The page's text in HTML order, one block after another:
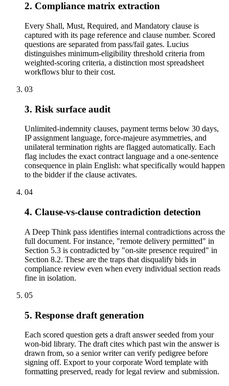
2. Compliance matrix extraction
Every Shall, Must, Required, and Mandatory clause is
captured with its page reference and clause number. Scored
questions are separated from pass/fail gates. Lucius
distinguishes minimum-eligibility threshold criteria from
weighted-scoring criteria, a distinction most spreadsheet
workflows blur to their cost.
03
3. Risk surface audit
Unlimited-indemnity clauses, payment terms below 30 days,
IP assignment language, force-majeure asymmetries, and
unilateral termination rights are flagged automatically. Each
flag includes the exact contract language and a one-sentence
consequence in plain English: what specifically would happen
to the bidder if the clause activates.
04
4. Clause-vs-clause contradiction detection
A Deep Think pass identifies internal contradictions across the
full document. For instance, "remote delivery permitted" in
Section 5.3 is contradicted by "on-site presence required" in
Section 8.2. These are the traps that disqualify bids in
compliance review even when every individual section reads
fine in isolation.
05
5. Response draft generation
Each scored question gets a draft answer seeded from your
won-bid library. The draft cites which past win the answer is
drawn from, so a senior writer can verify pedigree before
signing off. Export to your corporate Word template with
formatting preserved, ready for legal review and submission.